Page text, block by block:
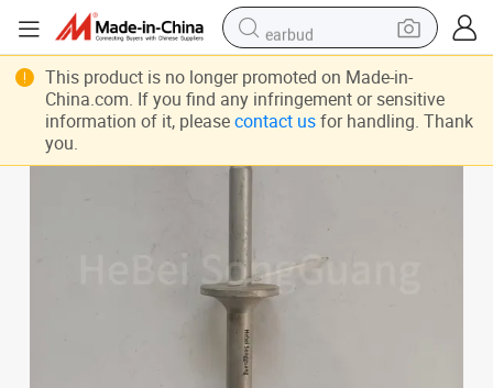
earbud
reagent
pullover hoody
motorcycle
basketball shoe
This product is no longer promoted on Made-in-
China.com. If you find any infringement or sensitive
information of it, please contact usfor handling. Thank
you.